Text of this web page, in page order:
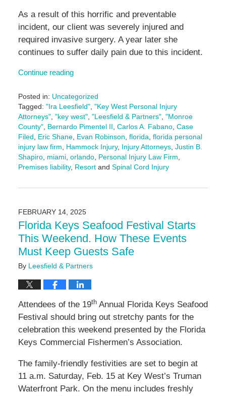
As a result of this horrific and preventable
incident, our client was severely injured and
required invasive surgery. A year later she
continues to suffer daily pain due to this incident.
Continue reading
Posted in: Uncategorized
Tagged: "Ira Leesfield", "Key West Personal Injury
Attorneys", "key west", "Leesfield & Partners", "Monroe
County", Bernardo Pimentel II, Carlos A. Fabano, Case
Filed, Eric Shane, Evan Robinson, florida, florida personal
injury law firm, Hammock Injury, Injury Attorneys, Justin B.
Shapiro, miami, orlando, Personal Injury Law Firm,
Premises liability, Resortand Spinal Cord Injury
April
3:07
pm
FEBRUARY 14, 2025
Florida Keys Seafood Festival Starts
This Weekend. How These Events
Must Keep Guests Safe
By Leesfield & Partners
Attendees of the 19thAnnual Florida Keys Seafood
Festival should bring out stretchy pants for the
celebration this weekend presented by the Florida
Keys Commercial Fishermen’s Association.
The family-friendly festivities are set to begin at
11 a.m. Saturday, Feb. 15 at Key West’s Truman
Waterfront Park. On the menu includes freshly